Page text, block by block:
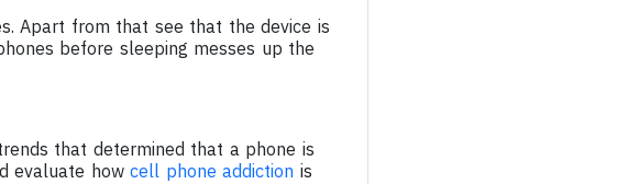
Apart from that see that the device is
before sleeping messes up the
that determined that a phone is
evaluate how cell phone addiction is